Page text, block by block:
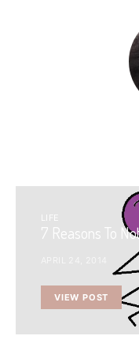
LIFE
7 Reasons To
VIEW POST